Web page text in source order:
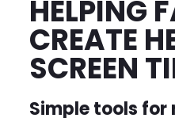
HELPING
CREATE
SCREEN
Simple tools for